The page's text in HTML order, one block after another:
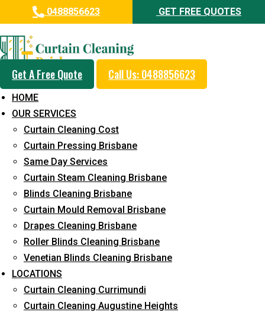
0488856623 GET FREE QUOTES
Get A Free Quote Call Us: 0488856623
HOME
OUR SERVICES
Curtain Cleaning Cost
Curtain Pressing Brisbane
Same Day Services
Curtain Steam Cleaning Brisbane
Blinds Cleaning Brisbane
Curtain Mould Removal Brisbane
Drapes Cleaning Brisbane
Roller Blinds Cleaning Brisbane
Venetian Blinds Cleaning Brisbane
LOCATIONS
Curtain Cleaning Currimundi
Curtain Cleaning Augustine Heights
Professional Curtain Dry
Cleaning Service in Marcoola
5+ Years of Experience in Curtain Cleaning
Fast Response Available
Cost-Effective Pricing
Emergency and Prompt Cleaning Services
Reliable Professional Staff
Long-Term Service
Request Quote